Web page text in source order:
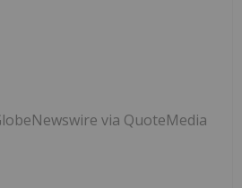
via QuoteMedia